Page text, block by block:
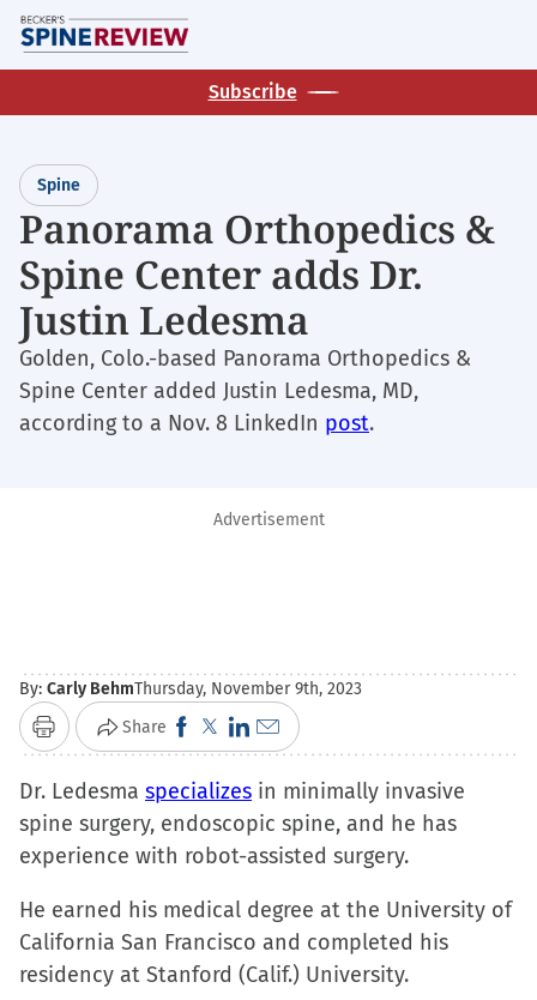
Skip
to
main
Subscribe
Spine
Panorama Orthopedics &
Spine Center adds Dr.
Justin Ledesma
Golden, Colo.-based Panorama Orthopedics &
Spine Center added Justin Ledesma, MD,
according to a Nov. 8 LinkedIn post.
Advertisement
By: Carly BehmThursday, November 9th, 2023
Print Share Click
to
share
on
Facebook
in
new
window)
Click
to
share
on
X
in
new
window)
Click
to
share
on
LinkedIn
in
new
window)
Click
to
email
a
link
a
friend
(Opens
Dr. Ledesma specializes in minimally invasive
spine surgery, endoscopic spine, and he has
experience with robot-assisted surgery.
He earned his medical degree at the University of
California San Francisco and completed his
residency at Stanford (Calif.) University.